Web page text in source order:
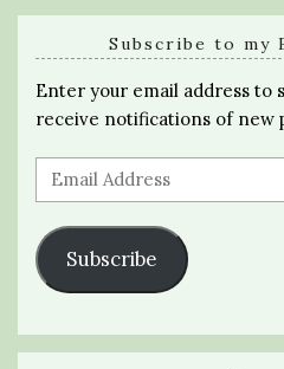
Subscribe to my
Enter your email address to
receive notifications of new
Email
Address
Subscribe